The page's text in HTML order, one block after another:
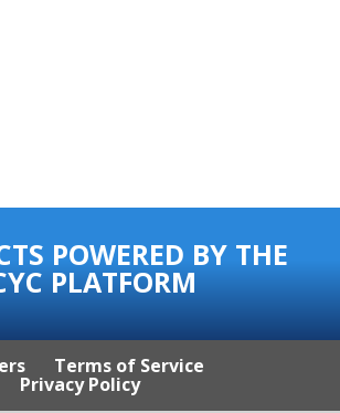
POWERED BY THE
PLATFORM
Terms of Service
Privacy Policy